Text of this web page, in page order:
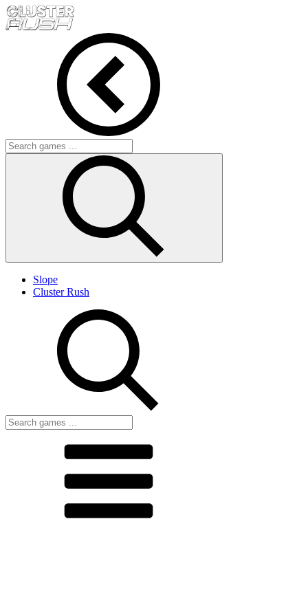
Slope
Cluster Rush